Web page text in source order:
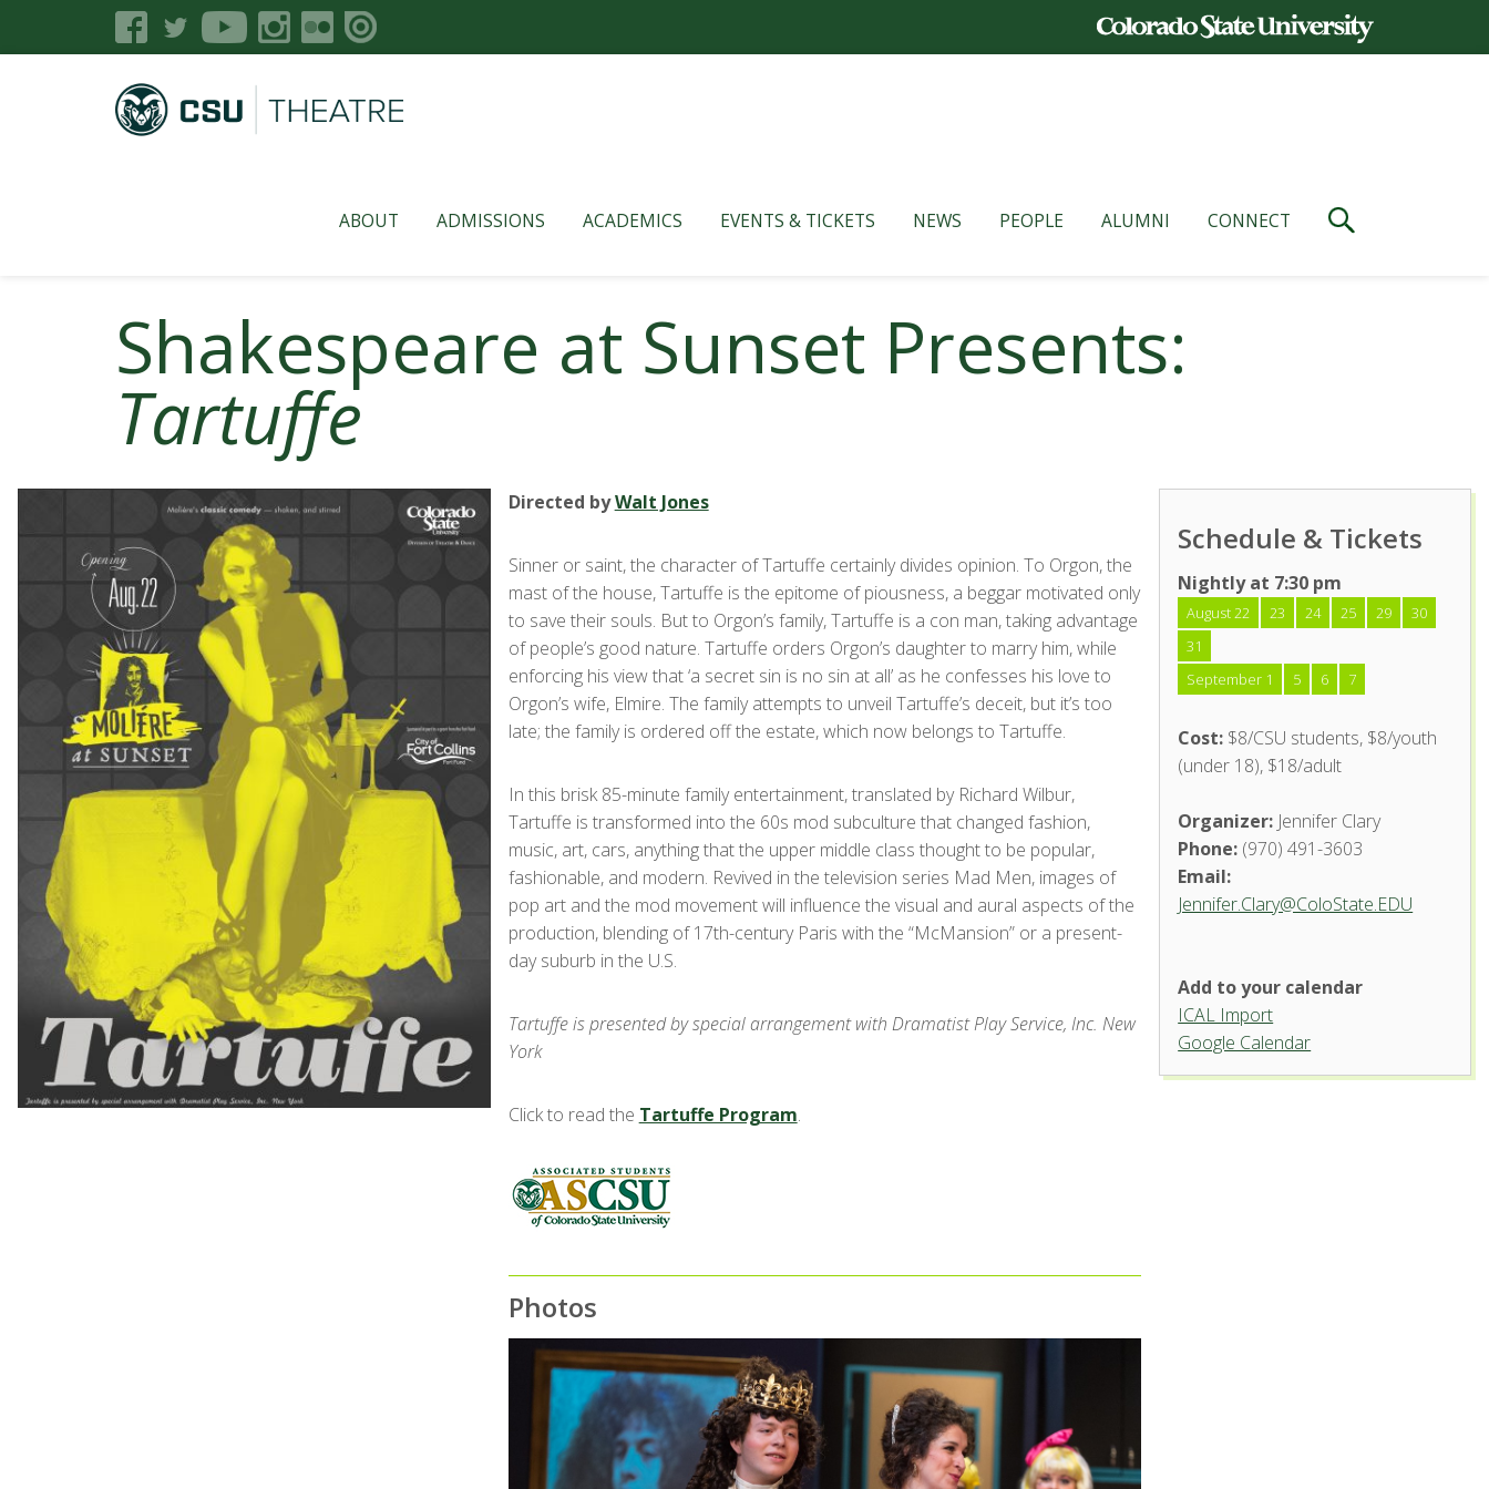
ABOUT ADMISSIONS ACADEMICS EVENTS & TICKETS NEWS PEOPLE ALUMNI CONNECT
Shakespeare at Sunset Presents:
Tartuffe
Directed byWalt Jones
Sinner or saint, the character of Tartuffe certainly divides opinion. To Orgon, the
mast of the house, Tartuffe is the epitome of piousness, a beggar motivated only
to save their souls. But to Orgon’s family, Tartuffe is a con man, taking advantage
of people’s good nature. Tartuffe orders Orgon’s daughter to marry him, while
enforcing his view that ‘a secret sin is no sin at all’ as he confesses his love to
Orgon’s wife, Elmire. The family attempts to unveil Tartuffe’s deceit, but it’s too
late; the family is ordered off the estate, which now belongs to Tartuffe.
In this brisk 85-minute family entertainment, translated by Richard Wilbur,
Tartuffe is transformed into the 60s mod subculture that changed fashion,
music, art, cars, anything that the upper middle class thought to be popular,
fashionable, and modern. Revived in the television series Mad Men, images of
pop art and the mod movement will influence the visual and aural aspects of the
production, blending of 17th-century Paris with the “McMansion” or a present-
day suburb in the U.S.
Tartuffe is presented by special arrangement with Dramatist Play Service, Inc. New
York
Click to read the Tartuffe Program.
Photos
Schedule & Tickets
Nightly at 7:30 pm
August 22 23 24 25 29
30
31
September 1
5 6 7
Cost: $8/CSU students, $8/youth
(under 18), $18/adult
Organizer: Jennifer Clary
Phone: (970) 491-3603
Email:
Jennifer.Clary@ColoState.EDU
Add to your calendar
ICAL Import
Google Calendar